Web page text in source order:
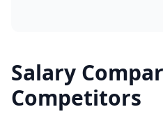
Salary
Competitors